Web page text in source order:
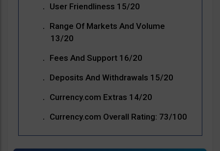
User Friendliness 15/20
Range Of Markets And Volume
13/20
Fees And Support 16/20
Deposits And Withdrawals 15/20
Currency.com Extras 14/20
Currency.com Overall Rating: 73/100